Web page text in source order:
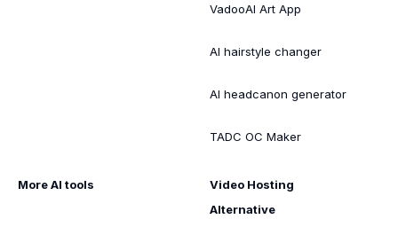
VadooAI Art App
AI hairstyle changer
AI headcanon generator
TADC OC Maker
More AI tools
Video Hosting
Alternative